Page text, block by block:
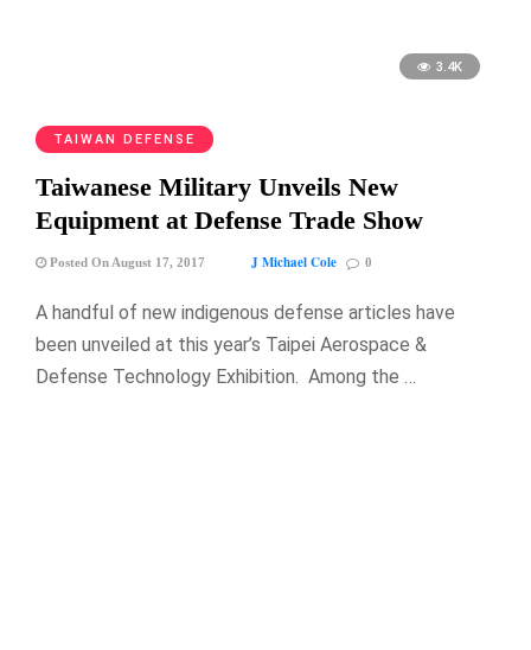
3.4K
TAIWAN DEFENSE
Taiwanese Military Unveils New
Equipment at Defense Trade Show
Posted On August 17, 2017 J Michael Cole 0
A handful of new indigenous defense articles have
been unveiled at this year’s Taipei Aerospace &
Defense Technology Exhibition. Among the …